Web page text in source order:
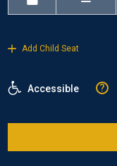
Add Child Seat
Accessible ?